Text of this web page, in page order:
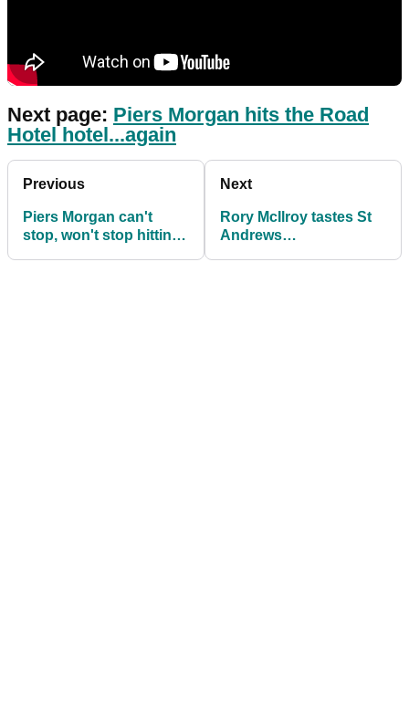
Next page: Piers Morgan hits the Road
Hotel hotel...again
Previous
Piers Morgan can't
stop, won't stop hitting
Next
Rory McIlroy tastes St
Andrews